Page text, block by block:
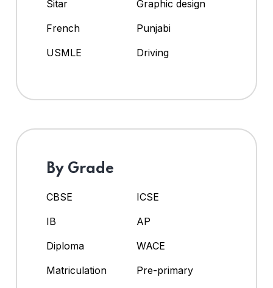
Sitar
Graphic design
French
Punjabi
USMLE
Driving
By Grade
CBSE
ICSE
IB
AP
Diploma
WACE
Matriculation
Pre-primary